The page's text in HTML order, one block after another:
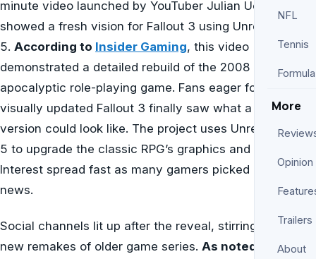
NFL
Tennis
Formula
More
Opinion
Trailers
About
minute video launched by YouTuber Julian Uccetta
showed a fresh vision for Fallout 3 using Unreal Engine
5. According to Insider Gaming, this video
demonstrated a detailed rebuild of the 2008 post-
apocalyptic role-playing game. Fans eager for a
visually updated Fallout 3 finally saw what a next-gen
version could look like. The project uses Unreal Engine
5 to upgrade the classic RPG’s graphics and lighting.
Interest spread fast as many gamers picked up on the
news.
Social channels lit up after the reveal, stirring hopes for
new remakes of older game series. As noted by